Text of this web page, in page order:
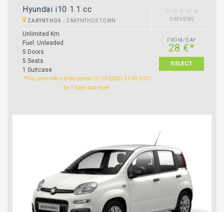
Hyundai i10 1.1 cc
ZAKYNTHOS - ZAKYNTHOS TOWN 0 REVIEWS
Unlimited Km
Fuel: Unleaded
5 Doors
5 Seats
1 Suitcase
FROM/DAY
28 €*
SELECT
*This price refers to the period: 01-10-2026 | 31-03-2027
for 7 Days and more.